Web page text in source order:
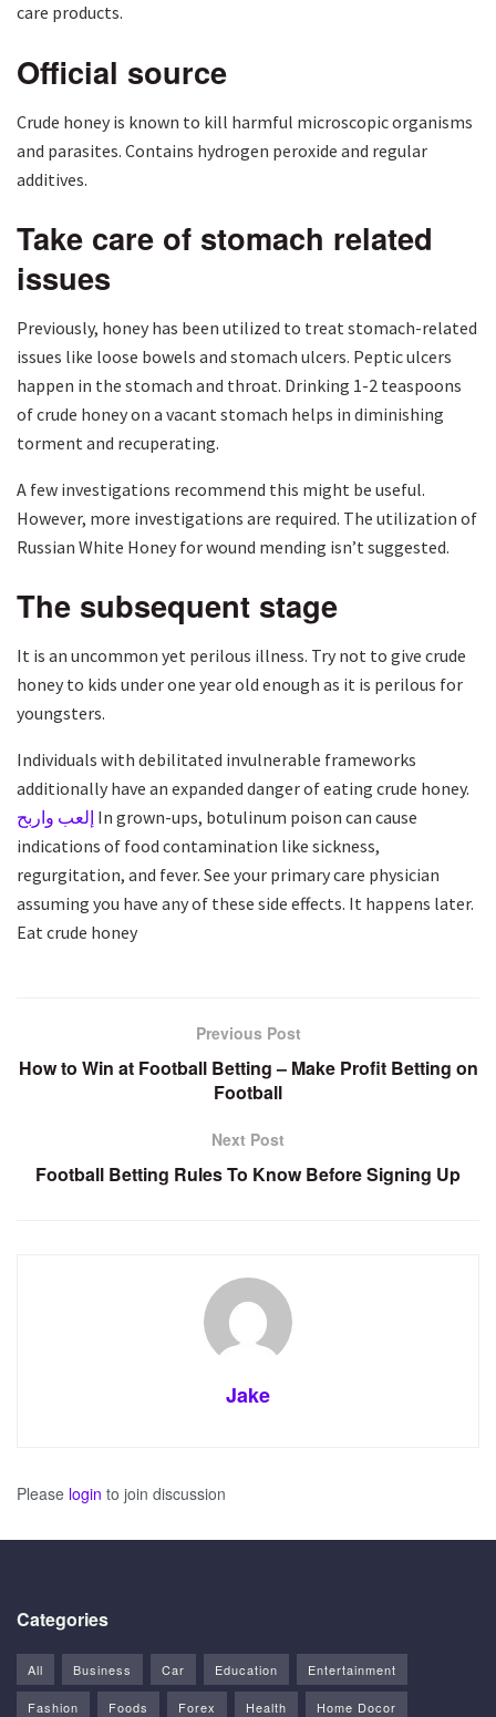
care products.
Official source
Crude honey is known to kill harmful microscopic organisms
and parasites. Contains hydrogen peroxide and regular
additives.
Take care of stomach related
issues
Previously, honey has been utilized to treat stomach-related
issues like loose bowels and stomach ulcers. Peptic ulcers
happen in the stomach and throat. Drinking 1-2 teaspoons
of crude honey on a vacant stomach helps in diminishing
torment and recuperating.
A few investigations recommend this might be useful.
However, more investigations are required. The utilization of
Russian White Honey for wound mending isn’t suggested.
The subsequent stage
It is an uncommon yet perilous illness. Try not to give crude
honey to kids under one year old enough as it is perilous for
youngsters.
Individuals with debilitated invulnerable frameworks
additionally have an expanded danger of eating crude honey.
إلعب واربح In grown-ups, botulinum poison can cause
indications of food contamination like sickness,
regurgitation, and fever. See your primary care physician
assuming you have any of these side effects. It happens later.
Eat crude honey
Previous Post
How to Win at Football Betting – Make Profit Betting on
Football
Next Post
Football Betting Rules To Know Before Signing Up
Jake
Please login to join discussion
Categories
All Business Car Education Entertainment
Fashion Foods Forex Health Home Docor